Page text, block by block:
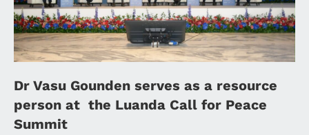
Dr Vasu Gounden serves as a resource
person at the Luanda Call for Peace
Summit